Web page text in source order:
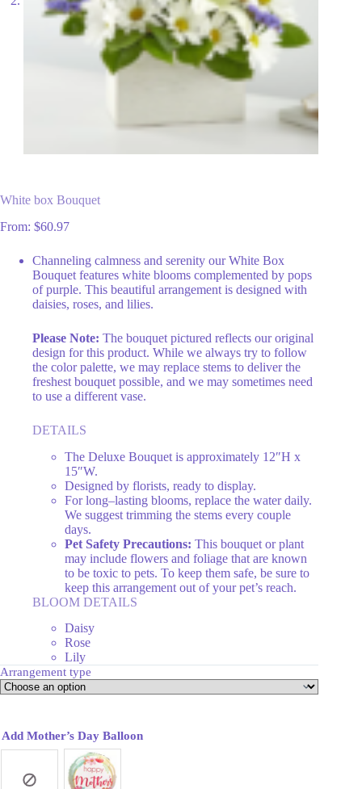
White box Bouquet
From: $60.97
Channeling calmness and serenity our White Box
Bouquet features white blooms complemented by pops
of purple. This beautiful arrangement is designed with
daisies, roses, and lilies.
Please Note: The bouquet pictured reflects our original
design for this product. While we always try to follow
the color palette, we may replace stems to deliver the
freshest bouquet possible, and we may sometimes need
to use a different vase.
DETAILS
The Deluxe Bouquet is approximately 12″H x
15″W.
Designed by florists, ready to display.
For long–lasting blooms, replace the water daily.
We suggest trimming the stems every couple
days.
Pet Safety Precautions: This bouquet or plant
may include flowers and foliage that are known
to be toxic to pets. To keep them safe, be sure to
keep this arrangement out of your pet’s reach.
BLOOM DETAILS
Daisy
Rose
Lily
Arrangement type
Add Mother’s Day Balloon